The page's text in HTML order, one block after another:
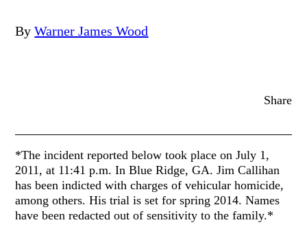
By Warner James Wood
Share
*The incident reported below took place on July 1,
2011, at 11:41 p.m. In Blue Ridge, GA. Jim Callihan
has been indicted with charges of vehicular homicide,
among others. His trial is set for spring 2014. Names
have been redacted out of sensitivity to the family.*